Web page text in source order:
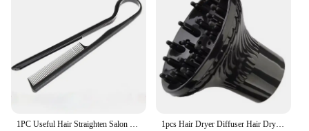
1pcs Hair Dryer Diffuser Hair Dryer Cover Dryer Curl Durable Heat-resistant Curl Diffuser Curly Styling Hairdressing Tool